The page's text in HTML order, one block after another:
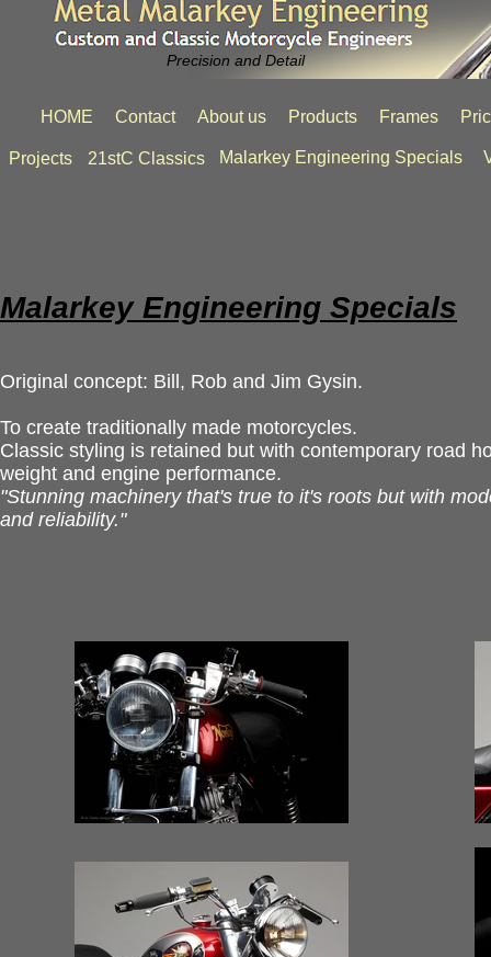
Precision and Detail
HOME Contact About us Products Frames
21stC Classics
Projects Malarkey Engineering Specials
Malarkey Engineering Specials
Original concept: Bill, Rob and Jim Gysin.
To create traditionally made motorcycles.
Classic styling is retained but with contemporary road
weight and engine performance.
"Stunning machinery that's true to it's roots but with
and reliability."